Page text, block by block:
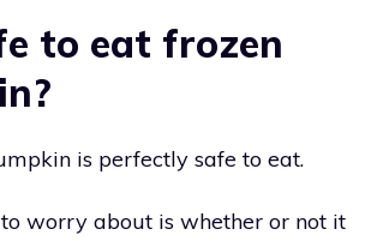
to eat frozen
is perfectly safe to eat.
worry about is whether or not it